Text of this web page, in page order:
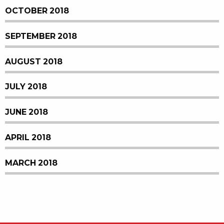
OCTOBER 2018
SEPTEMBER 2018
AUGUST 2018
JULY 2018
JUNE 2018
APRIL 2018
MARCH 2018